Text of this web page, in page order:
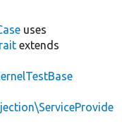
uses
extends